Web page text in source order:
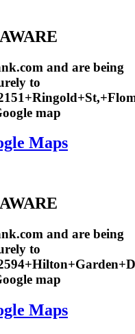
and are being
to
map
Maps
and are being
to
map
Maps